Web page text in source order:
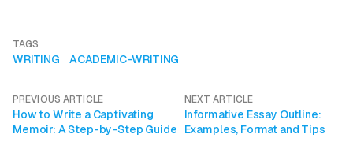
TAGS
WRITING ACADEMIC-WRITING
PREVIOUS ARTICLE
How to Write a Captivating
Memoir: A Step-by-Step Guide
NEXT ARTICLE
Informative Essay Outline:
Examples, Format and Tips